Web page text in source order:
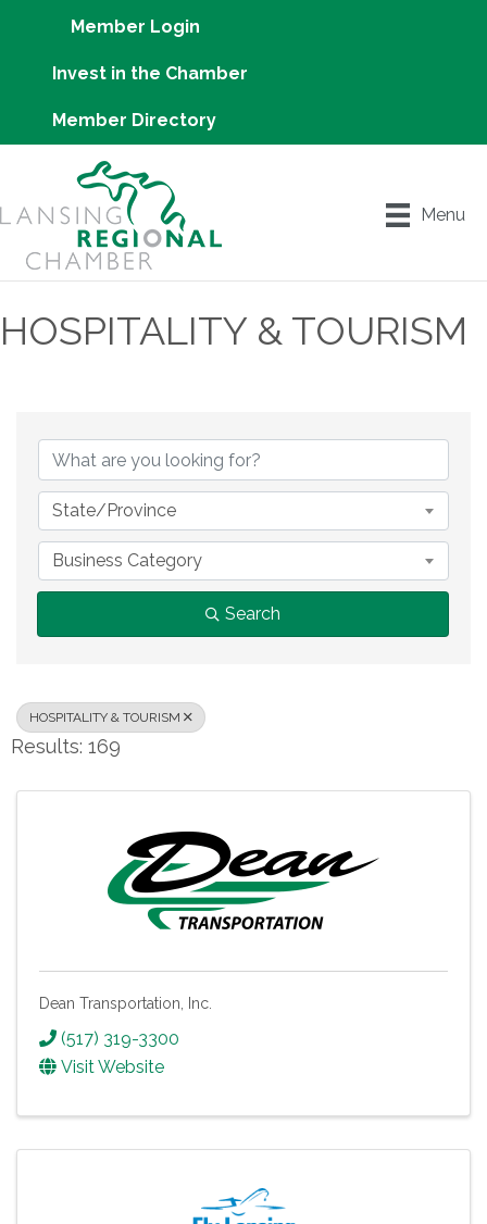
Member Login
Invest in the Chamber
Member Directory
Menu
HOSPITALITY & TOURISM
State/Province
Business Category
Search
HOSPITALITY & TOURISM
Results: 169
Dean Transportation, Inc.
(517) 319-3300
Visit Website